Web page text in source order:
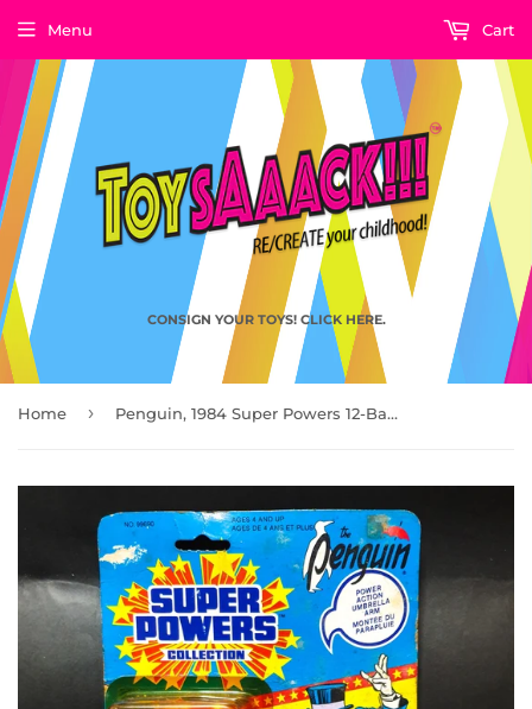
CONSIGN YOUR TOYS! CLICK HERE.
Menu Cart
Home › Penguin, 1984 Super Powers 12-Back by Kenner (C-Grade, Yellowing & Minor Bubble Lift)